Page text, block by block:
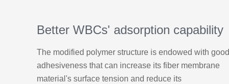
Better WBCs' adsorption capability
The modified polymer structure is endowed with good
adhesiveness that can increase its fiber membrane
material's surface tension and reduce its